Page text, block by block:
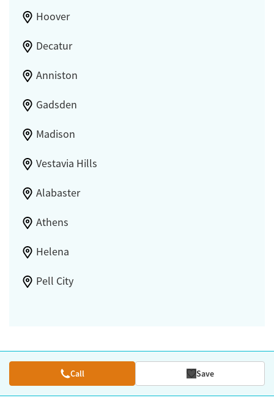
Hoover
Decatur
Anniston
Gadsden
Madison
Vestavia Hills
Alabaster
Athens
Helena
Pell City
Call Save